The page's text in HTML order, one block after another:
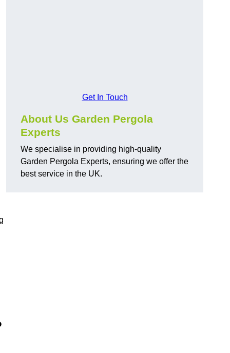
Get In Touch
About Us Garden Pergola
Experts
We specialise in providing high-quality
Garden Pergola Experts, ensuring we offer the
best service in the UK.